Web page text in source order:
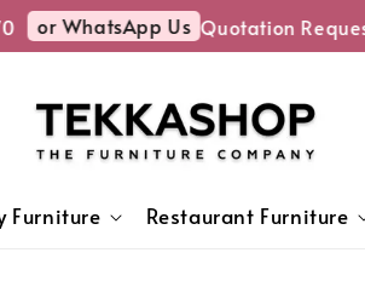
or WhatsApp Us Quotation
Furniture Restaurant Furniture